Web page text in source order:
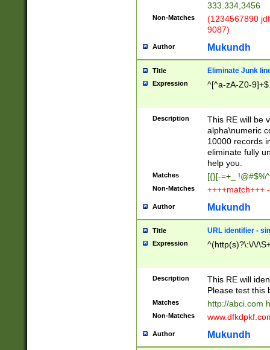
333.334,3456
Non-Matches
(1234567890
9087)
Author Mukundh
Title Eliminate Junk
Expression ^[^a-zA-Z0-9]+$
Description
This RE will be
alpha\numeric
10000 records
eliminate fully
help you.
Matches [{}[-=+_
Non-Matches ++++match+++
Author Mukundh
Title URL identifier -
Expression ^(http(s)?\:\/\/
Description
This RE will
Please test this
Matches http://abci.com
Non-Matches
Author Mukundh